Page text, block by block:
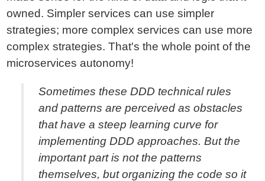
owned. Simpler services can use simpler
strategies; more complex services can use more
complex strategies. That's the whole point of the
microservices autonomy!
Sometimes these DDD technical rules
and patterns are perceived as obstacles
that have a steep learning curve for
implementing DDD approaches. But the
important part is not the patterns
themselves, but organizing the code so it